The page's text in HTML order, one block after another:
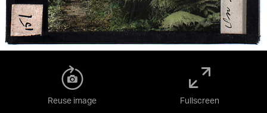
Reuse image Fullscreen